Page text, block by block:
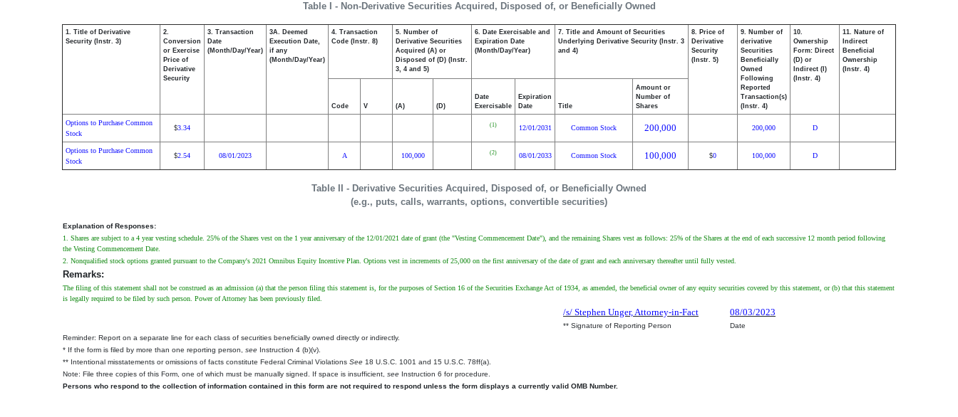
Table I - Non-Derivative Securities Acquired, Disposed of, or Beneficially Owned
Table II - Derivative Securities Acquired, Disposed of, or Beneficially Owned
(e.g., puts, calls, warrants, options, convertible securities)
1. Title of Derivative
Security (Instr. 3)
2.
Conversion
or Exercise
Price of
Derivative
Security
3. Transaction
Date
(Month/Day/Year)
3A. Deemed
Execution Date,
if any
(Month/Day/Year)
4. Transaction
Code (Instr. 8)
5. Number of
Derivative Securities
Acquired (A) or
Disposed of (D) (Instr.
3, 4 and 5)
6. Date Exercisable and
Expiration Date
(Month/Day/Year)
7. Title and Amount of Securities
Underlying Derivative Security (Instr. 3
and 4)
8. Price of
Derivative
Security
(Instr. 5)
9. Number of
derivative
Securities
Beneficially
Owned
Following
Reported
Transaction(s)
(Instr. 4)
10.
Ownership
Form: Direct
(D) or
Indirect (I)
(Instr. 4)
11. Nature of
Indirect
Beneficial
Ownership
(Instr. 4)
Code V (A) (D)
Date
Exercisable
Expiration
Date
Title
Amount or
Number of
Shares
Options to Purchase Common
Stock
$3.34 (1) 12/01/2031 Common Stock 200,000 200,000 D
Options to Purchase Common
Stock
$2.54 08/01/2023 A 100,000 (2) 08/01/2033 Common Stock 100,000 $0 100,000 D
Explanation of Responses:
1. Shares are subject to a 4 year vesting schedule. 25% of the Shares vest on the 1 year anniversary of the 12/01/2021 date of grant (the "Vesting Commencement Date"), and the remaining Shares vest as follows: 25% of the Shares at the end of each successive 12 month period following
the Vesting Commencement Date.
2. Nonqualified stock options granted pursuant to the Company's 2021 Omnibus Equity Incentive Plan. Options vest in increments of 25,000 on the first anniversary of the date of grant and each anniversary thereafter until fully vested.
Remarks:
The filing of this statement shall not be construed as an admission (a) that the person filing this statement is, for the purposes of Section 16 of the Securities Exchange Act of 1934, as amended, the beneficial owner of any equity securities covered by this statement, or (b) that this statement
is legally required to be filed by such person. Power of Attorney has been previously filed.
/s/ Stephen Unger, Attorney-in-Fact 08/03/2023
** Signature of Reporting Person
Date
Reminder: Report on a separate line for each class of securities beneficially owned directly or indirectly.
* If the form is filed by more than one reporting person, see Instruction 4 (b)(v).
** Intentional misstatements or omissions of facts constitute Federal Criminal Violations See 18 U.S.C. 1001 and 15 U.S.C. 78ff(a).
Note: File three copies of this Form, one of which must be manually signed. If space is insufficient, see Instruction 6 for procedure.
Persons who respond to the collection of information contained in this form are not required to respond unless the form displays a currently valid OMB Number.